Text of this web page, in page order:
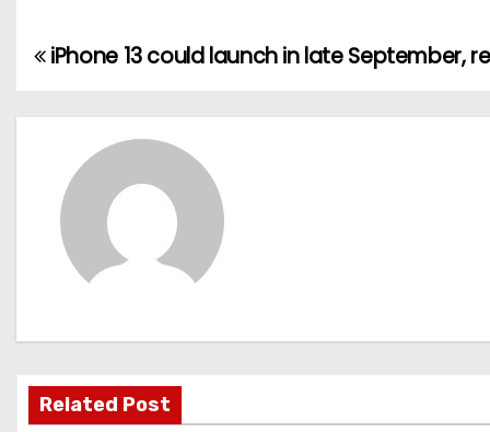
P
o
v
i
iPhone 13 could launch in late September,
Related Post